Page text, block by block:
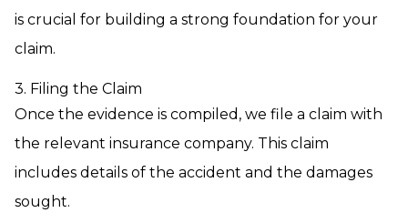
is crucial for building a strong foundation for your
claim.
3. Filing the Claim
Once the evidence is compiled, we file a claim with
the relevant insurance company. This claim
includes details of the accident and the damages
sought.